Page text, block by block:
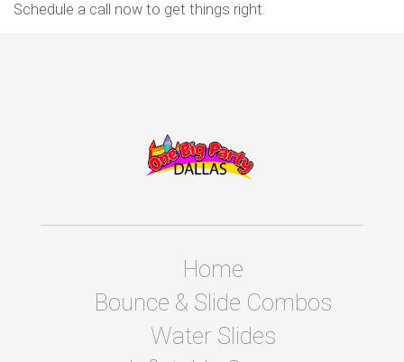
Schedule a call now to get things right.
Home
Bounce & Slide Combos
Water Slides